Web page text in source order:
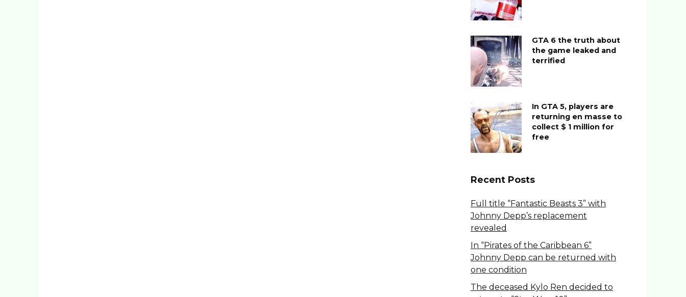
GTA 6 the truth about
the game leaked and
terrified
In GTA 5, players are
returning en masse to
collect $ 1 million for
free
Recent Posts
Full title “Fantastic Beasts 3” with
Johnny Depp’s replacement
revealed
In “Pirates of the Caribbean 6”
Johnny Depp can be returned with
one condition
The deceased Kylo Ren decided to